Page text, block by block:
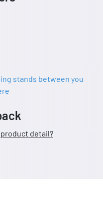
stands between you
detail?